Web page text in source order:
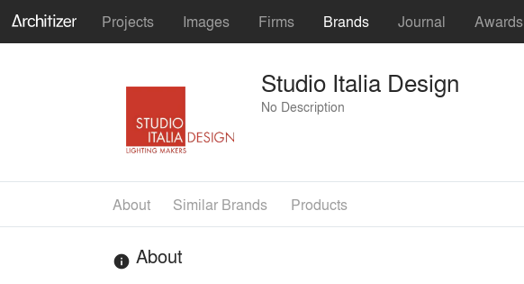
Projects Images Firms Brands Journal Awards
Studio Italia Design
No Description
About Similar Brands Products
info About